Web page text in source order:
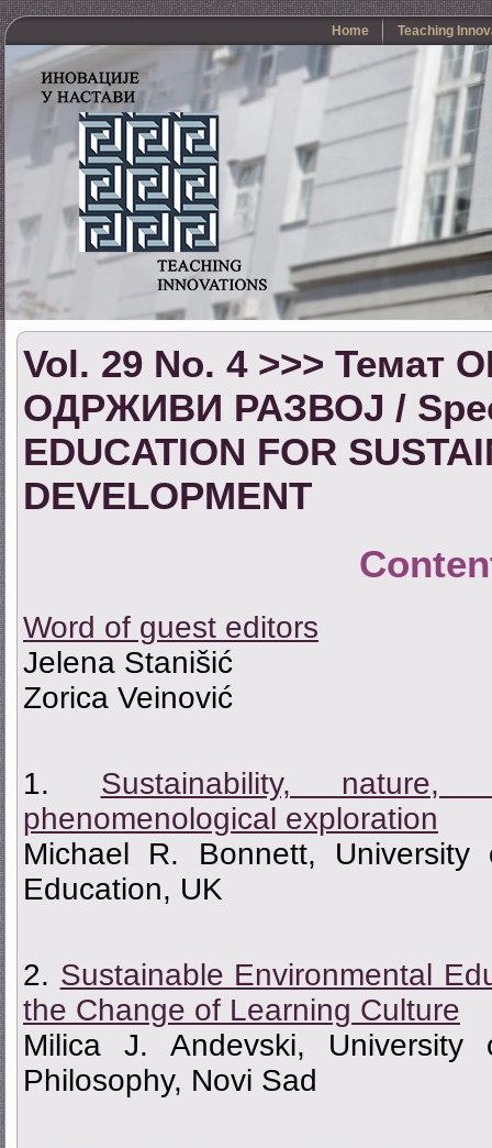
Home Teaching
Vol. 29 No. 4 >>>
ОДРЖИВИ РАЗВОЈ /
EDUCATION FOR
DEVELOPMENT
Word of guest editors
Jelena Stanišić
Zorica Veinović
1. Sustainability,
phenomenological exploration
Michael R. Bonnett,
Education, UK
2. Sustainable Environmental
the Change of Learning Culture
Milica J. Andevski,
Philosophy, Novi Sad